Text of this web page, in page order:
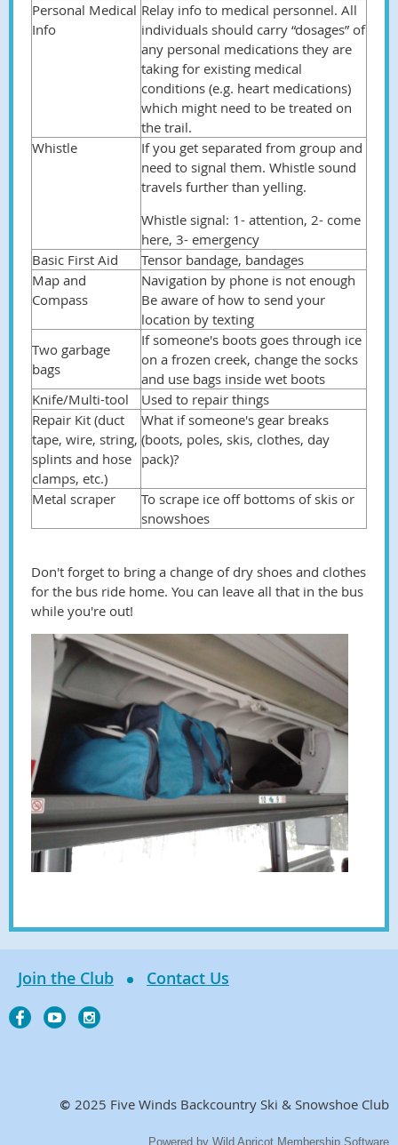
Personal Medical
Info
Relay info to medical personnel. All
individuals should carry “dosages” of
any personal medications they are
taking for existing medical
conditions (e.g. heart medications)
which might need to be treated on
the trail.
Whistle
If you get separated from group and
need to signal them. Whistle sound
travels further than yelling.
Whistle signal: 1- attention, 2- come
here, 3- emergency
Basic First Aid
Tensor bandage, bandages
Map and
Compass
Navigation by phone is not enough
Be aware of how to send your
location by texting
Two garbage
bags
If someone's boots goes through ice
on a frozen creek, change the socks
and use bags inside wet boots
Knife/Multi-tool
Used to repair things
Repair Kit (duct
tape, wire, string,
splints and hose
clamps, etc.)
What if someone's gear breaks
(boots, poles, skis, clothes, day
pack)?
Metal scraper
To scrape ice off bottoms of skis or
snowshoes
Don't forget to bring a change of dry shoes and clothes
for the bus ride home. You can leave all that in the bus
while you're out!
Join the Club Contact Us
© 2025 Five Winds Backcountry Ski & Snowshoe Club
Powered by Wild Apricot Membership Software